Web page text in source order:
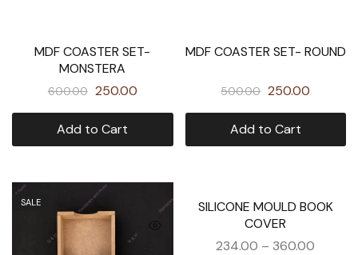
SOLD OUT
MDF COASTER SET-
MONSTERA
600.00 250.00
Add to Cart
SALE
MDF COASTER SET- ROUND
500.00 250.00
Add to Cart
SALE SALE
SILICONE MOULD BOOK
COVER
234.00 – 360.00